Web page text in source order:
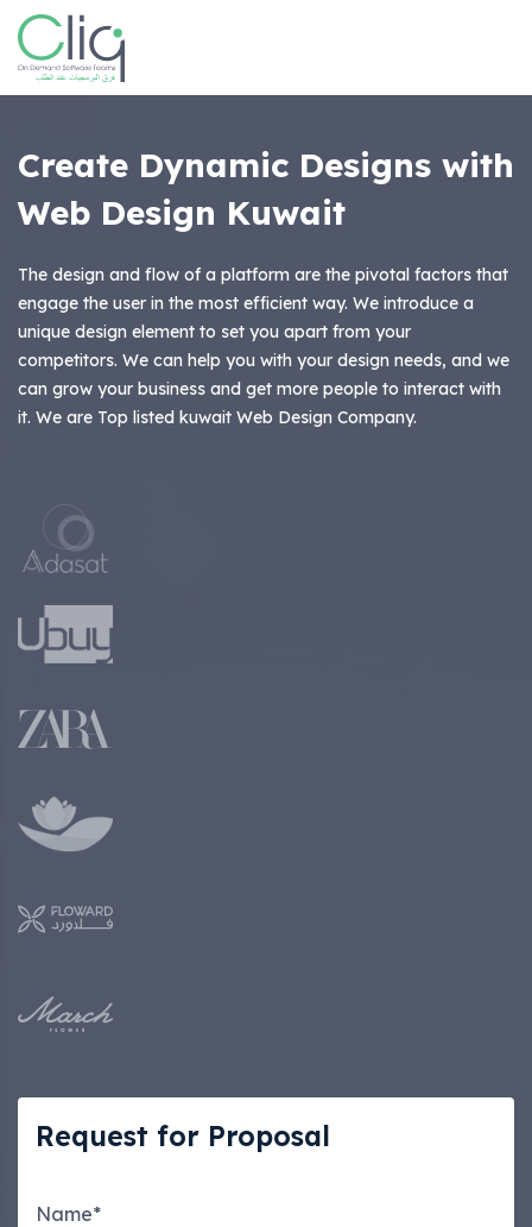
Create Dynamic Designs with
Web Design Kuwait
The design and flow of a platform are the pivotal factors that
engage the user in the most efficient way. We introduce a
unique design element to set you apart from your
competitors. We can help you with your design needs, and we
can grow your business and get more people to interact with
it. We are Top listed kuwait Web Design Company.
Request for Proposal
Name*